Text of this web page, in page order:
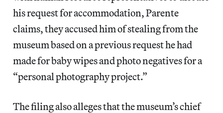
his request for accommodation, Parente
claims, they accused him of stealing from the
museum based on a previous request he had
made for baby wipes and photo negatives for a
“personal photography project.”
The filing also alleges that the museum’s chief